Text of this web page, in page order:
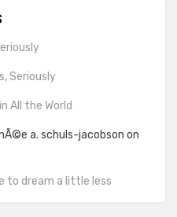
Seriously
All the World
a. schuls-jacobson on
to dream a little less